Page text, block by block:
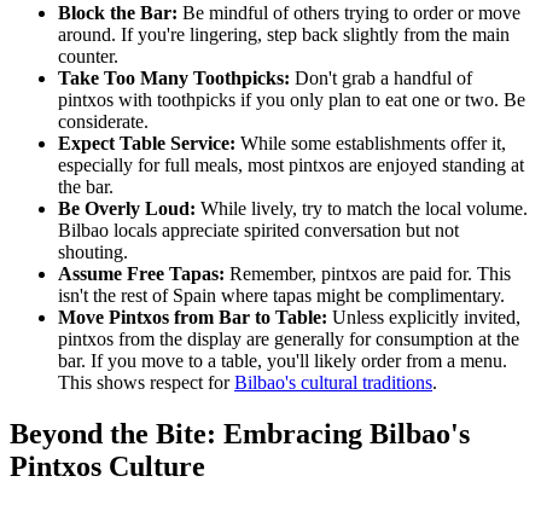
Block the Bar: Be mindful of others trying to order or move
around. If you're lingering, step back slightly from the main
counter.
Take Too Many Toothpicks: Don't grab a handful of
pintxos with toothpicks if you only plan to eat one or two. Be
considerate.
Expect Table Service: While some establishments offer it,
especially for full meals, most pintxos are enjoyed standing at
the bar.
Be Overly Loud: While lively, try to match the local volume.
Bilbao locals appreciate spirited conversation but not
shouting.
Assume Free Tapas: Remember, pintxos are paid for. This
isn't the rest of Spain where tapas might be complimentary.
Move Pintxos from Bar to Table: Unless explicitly invited,
pintxos from the display are generally for consumption at the
bar. If you move to a table, you'll likely order from a menu.
This shows respect forBilbao's cultural traditions.
Beyond the Bite: Embracing Bilbao's
Pintxos Culture